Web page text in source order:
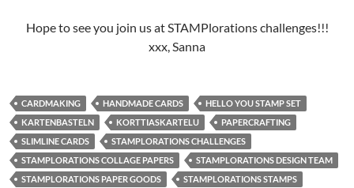
Hope to see you join us at STAMPlorations challenges!!!
xxx, Sanna
CARDMAKING HANDMADE CARDS
HELLO YOU STAMP SET
KARTENBASTELN
KORTTIASKARTELU
PAPERCRAFTING
SLIMLINE CARDS
STAMPLORATIONS CHALLENGES
STAMPLORATIONS COLLAGE PAPERS
STAMPLORATIONS DESIGN TEAM
STAMPLORATIONS PAPER GOODS
STAMPLORATIONS STAMPS